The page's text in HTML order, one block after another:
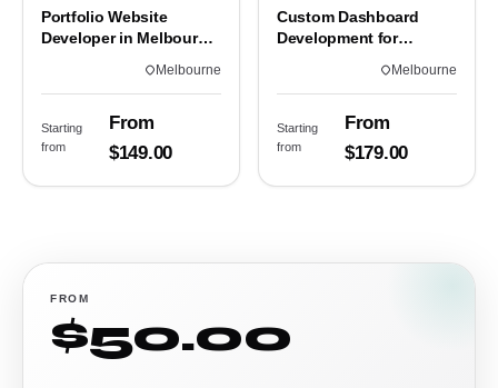
Portfolio Website
Developer in Melbourne,
Melbourne
Starting
from
From
$149.00
Custom Dashboard
Development for
Melbourne
Starting
from
From
$179.00
FROM
$50.00